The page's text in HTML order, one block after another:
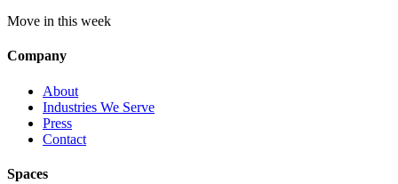
Move in this week
Company
About
Industries We Serve
Press
Contact
Spaces